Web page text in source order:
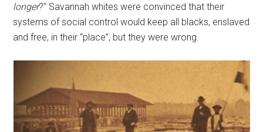
longer?” Savannah whites were convinced that their
systems of social control would keep all blacks, enslaved
and free, in their “place”; but they were wrong.